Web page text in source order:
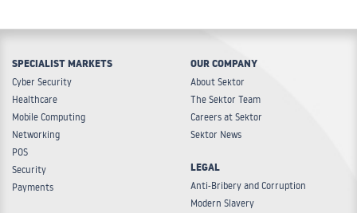
SPECIALIST MARKETS
Cyber Security
Healthcare
Mobile Computing
Networking
POS
Security
Payments
OUR COMPANY
About Sektor
The Sektor Team
Careers at Sektor
Sektor News
LEGAL
Anti-Bribery and Corruption
Modern Slavery